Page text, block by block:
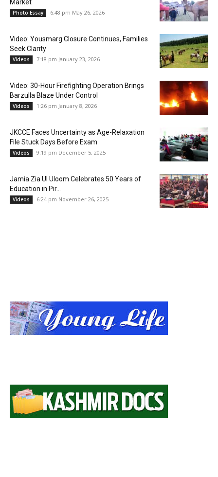
Market
Photo Essay 6:48 pm May 26, 2026
Video: Yousmarg Closure Continues, Families
Seek Clarity
Videos 7:18 pm January 23, 2026
Video: 30-Hour Firefighting Operation Brings
Barzulla Blaze Under Control
Videos 1:26 pm January 8, 2026
JKCCE Faces Uncertainty as Age-Relaxation
File Stuck Days Before Exam
Videos 9:19 pm December 5, 2025
Jamia Zia Ul Uloom Celebrates 50 Years of
Education in Pir...
Videos 6:24 pm November 26, 2025